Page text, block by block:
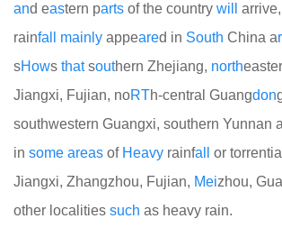
and eastern parts of the country will
rainfall mainly appeared in South China a
sHows thatsouthern Zhejiang, north
Jiangxi, Fujian, noRTh-central Guangdon
southwestern Guangxi, southern Yunnan
in some areas of Heavy rainfall
or
Jiangxi, Zhangzhou, Fujian, Meizhou,
other localities such as heavy rain.